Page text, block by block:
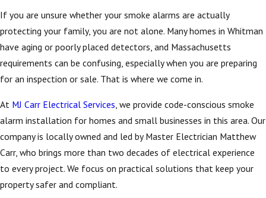
If you are unsure whether your smoke alarms are actually
protecting your family, you are not alone. Many homes in Whitman
have aging or poorly placed detectors, and Massachusetts
requirements can be confusing, especially when you are preparing
for an inspection or sale. That is where we come in.
At MJ Carr Electrical Services , we provide code-conscious smoke
alarm installation for homes and small businesses in this area. Our
company is locally owned and led by Master Electrician Matthew
Carr, who brings more than two decades of electrical experience
to every project. We focus on practical solutions that keep your
property safer and compliant.